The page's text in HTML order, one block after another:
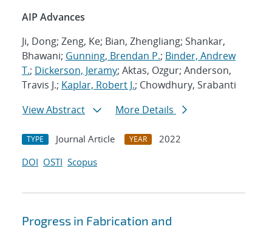
AIP Advances
Ji, Dong; Zeng, Ke; Bian, Zhengliang; Shankar,
Bhawani; Gunning, Brendan P.; Binder, Andrew
T.; Dickerson, Jeramy; Aktas, Ozgur; Anderson,
Travis J.; Kaplar, Robert J.; Chowdhury, Srabanti
View Abstract
More Details
TYPE Journal Article YEAR
2022
DOI OSTI Scopus
Progress in Fabrication and